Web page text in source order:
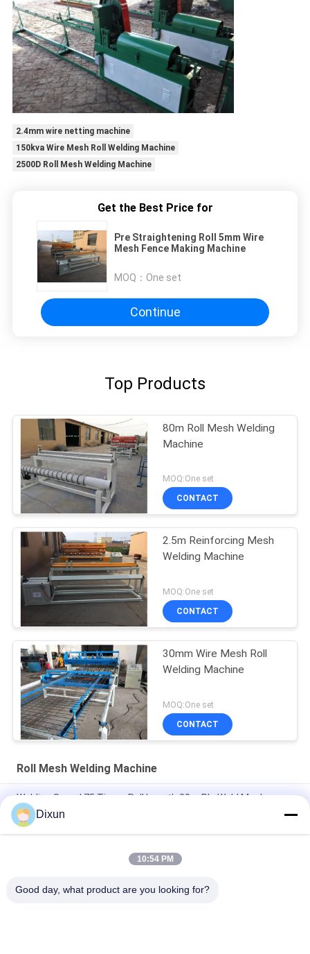
2.4mm wire netting machine
150kva Wire Mesh Roll Welding Machine
2500D Roll Mesh Welding Machine
Get the Best Price for
Pre Straightening Roll 5mm Wire
Mesh Fence Making Machine
MOQ： One set
Continue
Top Products
80m Roll Mesh Welding
Machine
MOQ:One set
CONTACT
2.5m Reinforcing Mesh
Welding Machine
MOQ:One set
CONTACT
30mm Wire Mesh Roll
Welding Machine
MOQ:One set
CONTACT
Roll Mesh Welding Machine
Welding Speed 75 Times Roll Length 30m Plc Weld Mesh
Manufacturing Machine
Length 60m Plc 2.5mm Dia Roll Mesh Welding Machine
Hole Size 10*10cm Construction 3-6mm Welded Mesh Making
Dixun
10:54 PM
Good day, what product are you looking for?